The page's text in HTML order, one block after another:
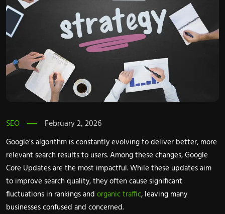
SEO February 2, 2026
Google’s algorithm is constantly evolving to deliver better, more
relevant search results to users. Among these changes, Google
Core Updates are the most impactful. While these updates aim
to improve search quality, they often cause significant
fluctuations in rankings and organic traffic, leaving many
businesses confused and concerned.